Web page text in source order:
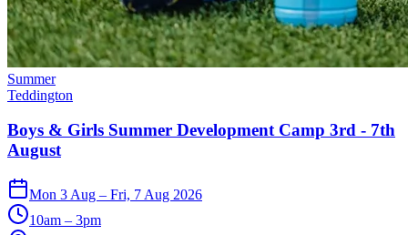
Summer
Teddington
Boys & Girls Summer Development Camp 3rd - 7th
August
Mon 3 Aug – Fri, 7 Aug 2026
10am – 3pm